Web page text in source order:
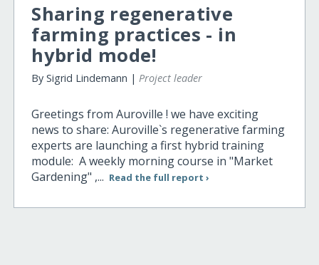
Sharing regenerative
farming practices - in
hybrid mode!
By Sigrid Lindemann | Project leader
Greetings from Auroville ! we have exciting
news to share: Auroville`s regenerative farming
experts are launching a first hybrid training
module: A weekly morning course in "Market
Gardening" ,... Read the full report ›